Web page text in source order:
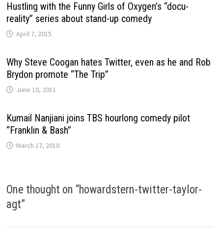
Hustling with the Funny Girls of Oxygen’s “docu-
reality” series about stand-up comedy
April 7, 2015
Why Steve Coogan hates Twitter, even as he and Rob
Brydon promote “The Trip”
June 10, 2011
Kumail Nanjiani joins TBS hourlong comedy pilot
“Franklin & Bash”
March 17, 2010
One thought on “howardstern-twitter-taylor-
agt”